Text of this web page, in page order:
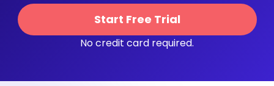
Start Free Trial
No credit card required.